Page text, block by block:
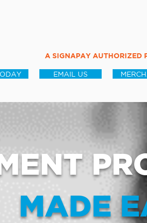
A SIGNAPAY AUTHORIZED
EMAIL US
MADE